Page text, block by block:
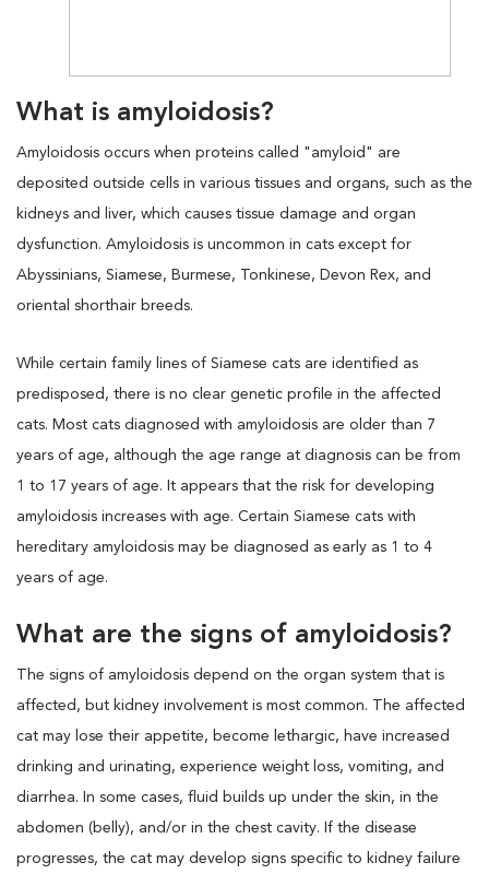
What is amyloidosis?
Amyloidosis occurs when proteins called "amyloid" are
deposited outside cells in various tissues and organs, such as the
kidneys and liver, which causes tissue damage and organ
dysfunction. Amyloidosis is uncommon in cats except for
Abyssinians, Siamese, Burmese, Tonkinese, Devon Rex, and
oriental shorthair breeds.
While certain family lines of Siamese cats are identified as
predisposed, there is no clear genetic profile in the affected
cats. Most cats diagnosed with amyloidosis are older than 7
years of age, although the age range at diagnosis can be from
1 to 17 years of age. It appears that the risk for developing
amyloidosis increases with age. Certain Siamese cats with
hereditary amyloidosis may be diagnosed as early as 1 to 4
years of age.
What are the signs of amyloidosis?
The signs of amyloidosis depend on the organ system that is
affected, but kidney involvement is most common. The affected
cat may lose their appetite, become lethargic, have increased
drinking and urinating, experience weight loss, vomiting, and
diarrhea. In some cases, fluid builds up under the skin, in the
abdomen (belly), and/or in the chest cavity. If the disease
progresses, the cat may develop signs specific to kidney failure